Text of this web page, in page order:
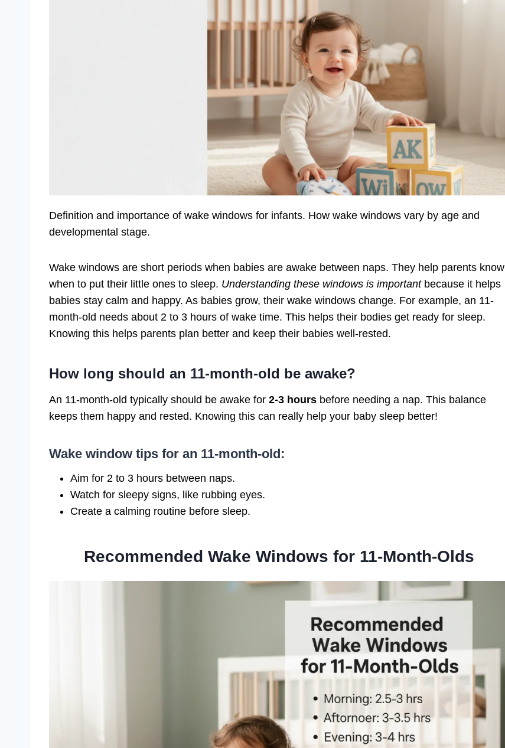
Definition and importance of wake windows for infants. How wake windows vary by age and
developmental stage.
Wake windows are short periods when babies are awake between naps. They help parents know
when to put their little ones to sleep. Understanding these windows is importantbecause it helps
babies stay calm and happy. As babies grow, their wake windows change. For example, an 11-
month-old needs about 2 to 3 hours of wake time. This helps their bodies get ready for sleep.
Knowing this helps parents plan better and keep their babies well-rested.
How long should an 11-month-old be awake?
An 11-month-old typically should be awake for 2-3 hours before needing a nap. This balance
keeps them happy and rested. Knowing this can really help your baby sleep better!
Wake window tips for an 11-month-old:
Aim for 2 to 3 hours between naps.
Watch for sleepy signs, like rubbing eyes.
Create a calming routine before sleep.
Recommended Wake Windows for 11-Month-Olds